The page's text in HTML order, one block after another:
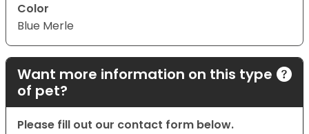
Color
Blue Merle
Want more information on this type
of pet?
Please fill out our contact form below.